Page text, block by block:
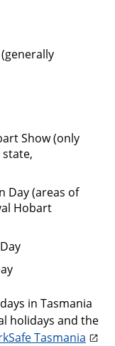
Show (only
Day (areas of
Hobart
in Tasmania
holidays and the
Tasmania